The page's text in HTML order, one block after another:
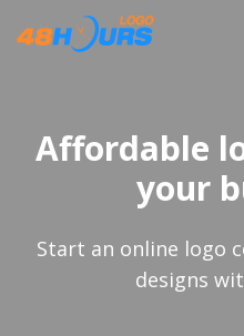
Affordable
your
Start an online logo
designs